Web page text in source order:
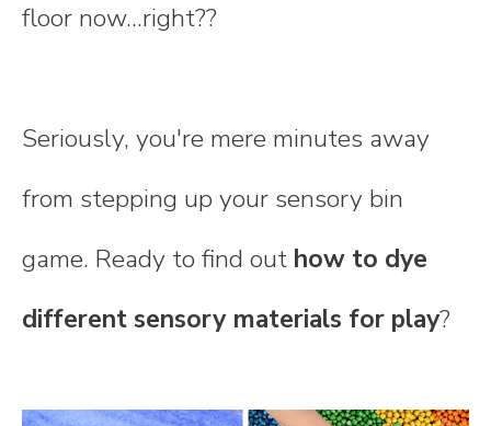
floor now...right??
Seriously, you're mere minutes away
from stepping up your sensory bin
game. Ready to find out how to dye
different sensory materials for play?